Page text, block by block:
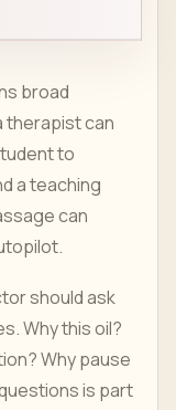
broad
therapist can
to
a teaching
can
should ask
Why this oil?
Why pause
is part